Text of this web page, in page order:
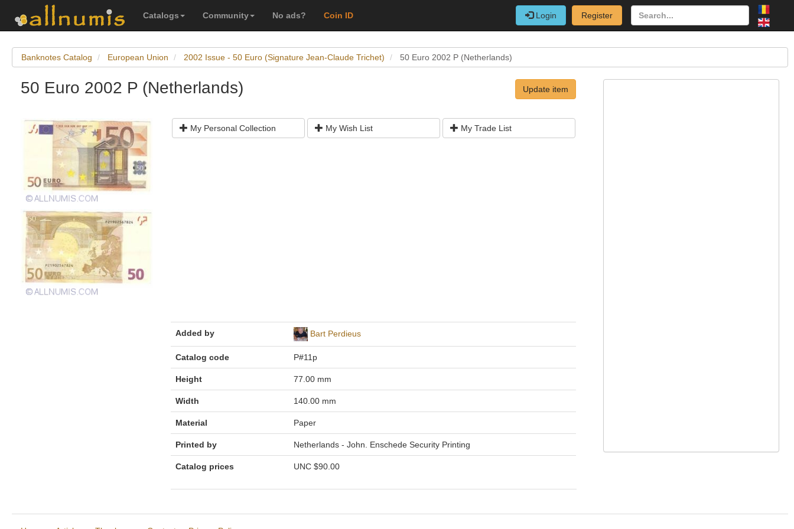
Catalogs Community No ads? Coin ID Login Register
Banknotes Catalog European Union 2002 Issue - 50 Euro (Signature Jean-Claude Trichet) 50 Euro 2002 P (Netherlands)
50 Euro 2002 P (Netherlands) Update item
My Personal Collection My Wish List My Trade List
Added by Bart Perdieus
Catalog code P#11p
Height 77.00 mm
Width 140.00 mm
Material Paper
Printed by Netherlands - John. Enschede Security Printing
Catalog prices UNC$90.00